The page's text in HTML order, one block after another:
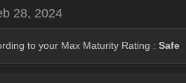
28, 2024
to your Max Maturity Rating : Safe